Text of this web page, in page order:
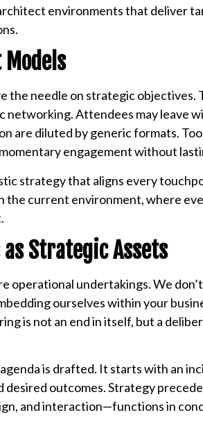
environments that deliver
the needle on strategic
networking. Attendees may leave
are diluted by generic formats.
engagement without
strategy that aligns every
current environment, where
Strategic Assets
operational undertakings. We
ourselves within your
is not an end in itself, but a
is drafted. It starts with an
desired outcomes. Strategy
and interaction—functions in